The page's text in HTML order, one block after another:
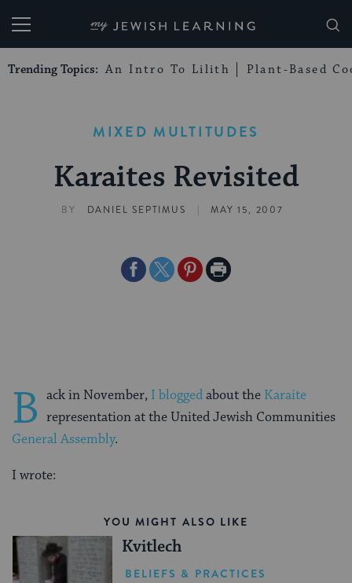
My Jewish Learning
Trending Topics: An Intro To Lilith Plant-Based
MIXED MULTITUDES
Karaites Revisited
BY DANIEL SEPTIMUS | MAY 15, 2007
ShareShareSharePrint
B ack in November, I bloggedabout the Karaite
representation at the United Jewish Communities
General Assembly.
I wrote:
YOU MIGHT ALSO LIKE
Kvitlech
BELIEFS & PRACTICES